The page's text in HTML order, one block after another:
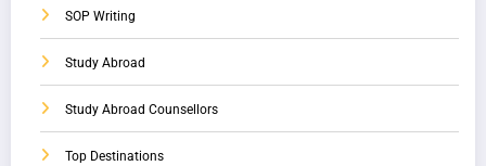
SOP Writing
Study Abroad
Study Abroad Counsellors
Top Destinations